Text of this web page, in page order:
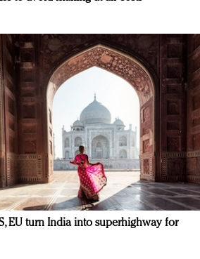
EU turn India into superhighway for